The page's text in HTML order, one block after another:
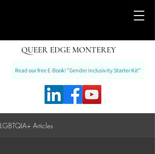
QUEER EDGE MONTEREY
Read our free E-Book! "Gender Inclusivity Starter Kit"
LGBTQIA+ Articles